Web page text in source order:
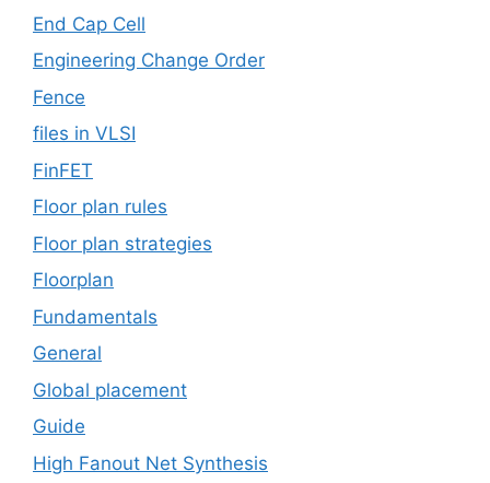
End Cap Cell
Engineering Change Order
Fence
files in VLSI
FinFET
Floor plan rules
Floor plan strategies
Floorplan
Fundamentals
General
Global placement
Guide
High Fanout Net Synthesis